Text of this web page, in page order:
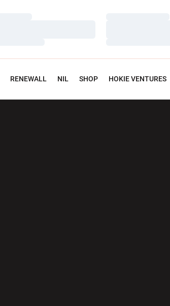
RENEWALL NIL SHOP HOKIE VENTURES